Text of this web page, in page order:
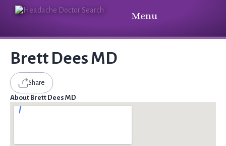
Menu
Brett Dees MD
Share
About Brett Dees MD